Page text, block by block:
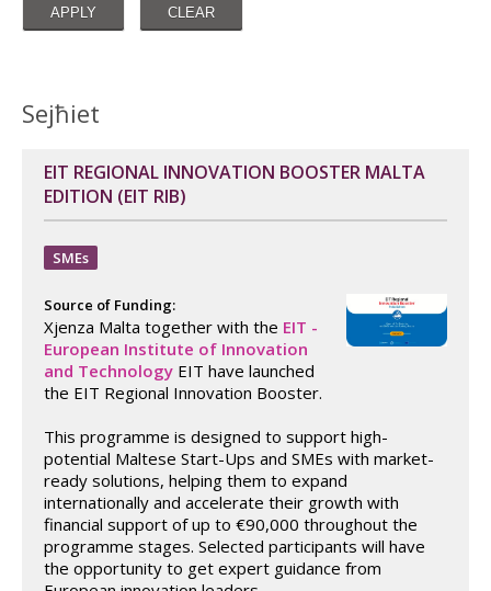
Sejħiet
EIT REGIONAL INNOVATION BOOSTER MALTA
EDITION (EIT RIB)
SMEs
Source of Funding:
Xjenza Malta together with the EIT -
European Institute of Innovation
and Technology EIT have launched
the EIT Regional Innovation Booster.
This programme is designed to support high-
potential Maltese Start-Ups and SMEs with market-
ready solutions, helping them to expand
internationally and accelerate their growth with
financial support of up to €90,000 throughout the
programme stages. Selected participants will have
the opportunity to get expert guidance from